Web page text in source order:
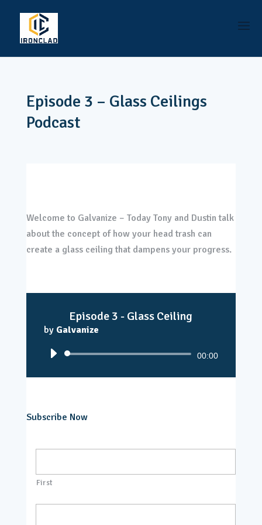
Episode 3 – Glass Ceilings
Podcast
Welcome to Galvanize – Today Tony and Dustin talk
about the concept of how your head trash can
create a glass ceiling that dampens your progress.
Episode 3 - Glass Ceiling
by Galvanize
Audio
00:00
Subscribe Now
N
e
First